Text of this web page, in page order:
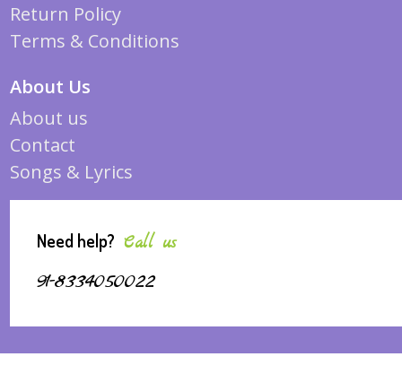
Return Policy
Terms & Conditions
About Us
About us
Contact
Songs & Lyrics
Need help? Call us
91-8334050022